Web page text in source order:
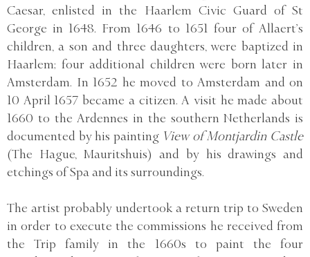
Caesar, enlisted in the Haarlem Civic Guard of St
George in 1648. From 1646 to 1651 four of Allaert’s
children, a son and three daughters, were baptized in
Haarlem; four additional children were born later in
Amsterdam. In 1652 he moved to Amsterdam and on
10 April 1657 became a citizen. A visit he made about
1660 to the Ardennes in the southern Netherlands is
documented by his painting View of Montjardin Castle
(The Hague, Mauritshuis) and by his drawings and
etchings of Spa and its surroundings.
The artist probably undertook a return trip to Sweden
in order to execute the commissions he received from
the Trip family in the 1660s to paint the four